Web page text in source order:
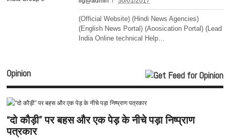
(Official Website) (Hindi News Agencies)
(English News Portal) (Aoosication Portal) (Lead
India Online technical Help…
Opinion
“दो कौड़ी” पर बहस और एक पेड़ के नीचे पड़ा निष्प्राण
पत्रकार